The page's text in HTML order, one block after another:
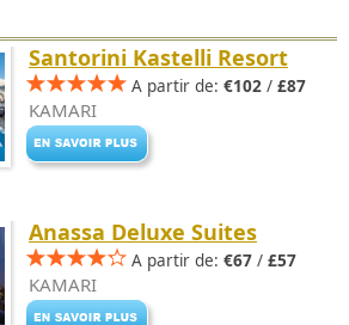
Santorini Kastelli Resort
A partir de: €102 / £87
KAMARI
Anassa Deluxe Suites
A partir de: €67 / £57
KAMARI